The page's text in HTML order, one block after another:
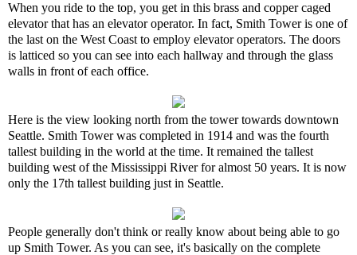
When you ride to the top, you get in this brass and copper caged
elevator that has an elevator operator. In fact, Smith Tower is one of
the last on the West Coast to employ elevator operators. The doors
is latticed so you can see into each hallway and through the glass
walls in front of each office.
Here is the view looking north from the tower towards downtown
Seattle. Smith Tower was completed in 1914 and was the fourth
tallest building in the world at the time. It remained the tallest
building west of the Mississippi River for almost 50 years. It is now
only the 17th tallest building just in Seattle.
People generally don't think or really know about being able to go
up Smith Tower. As you can see, it's basically on the complete